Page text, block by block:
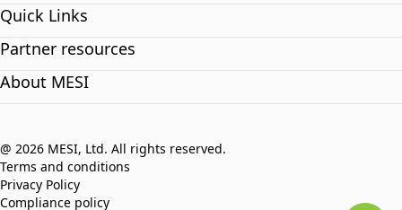
Quick Links
Partner resources
About MESI
@ 2026 MESI, Ltd. All rights reserved.
Terms and conditions
Privacy Policy
Compliance policy